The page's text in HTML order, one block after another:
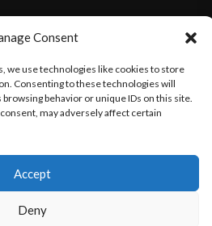
Consent
we use technologies like cookies to store
Consenting to these technologies will
browsing behavior or unique IDs on this site.
may adversely affect certain
Accept
Deny
Us
2026. All rights reserved..
Español